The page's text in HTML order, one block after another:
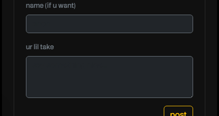
name (if u want)
ur lil take